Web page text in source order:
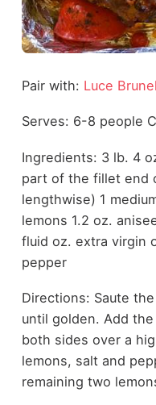
Pair with: Luce
Serves: 6-8 people
Ingredients: 3 lb. 4
part of the fillet end
lengthwise) 1
lemons 1.2 oz.
fluid oz. extra virgin
pepper
Directions: Saute
until golden. Add
both sides over a
lemons, salt and
remaining two